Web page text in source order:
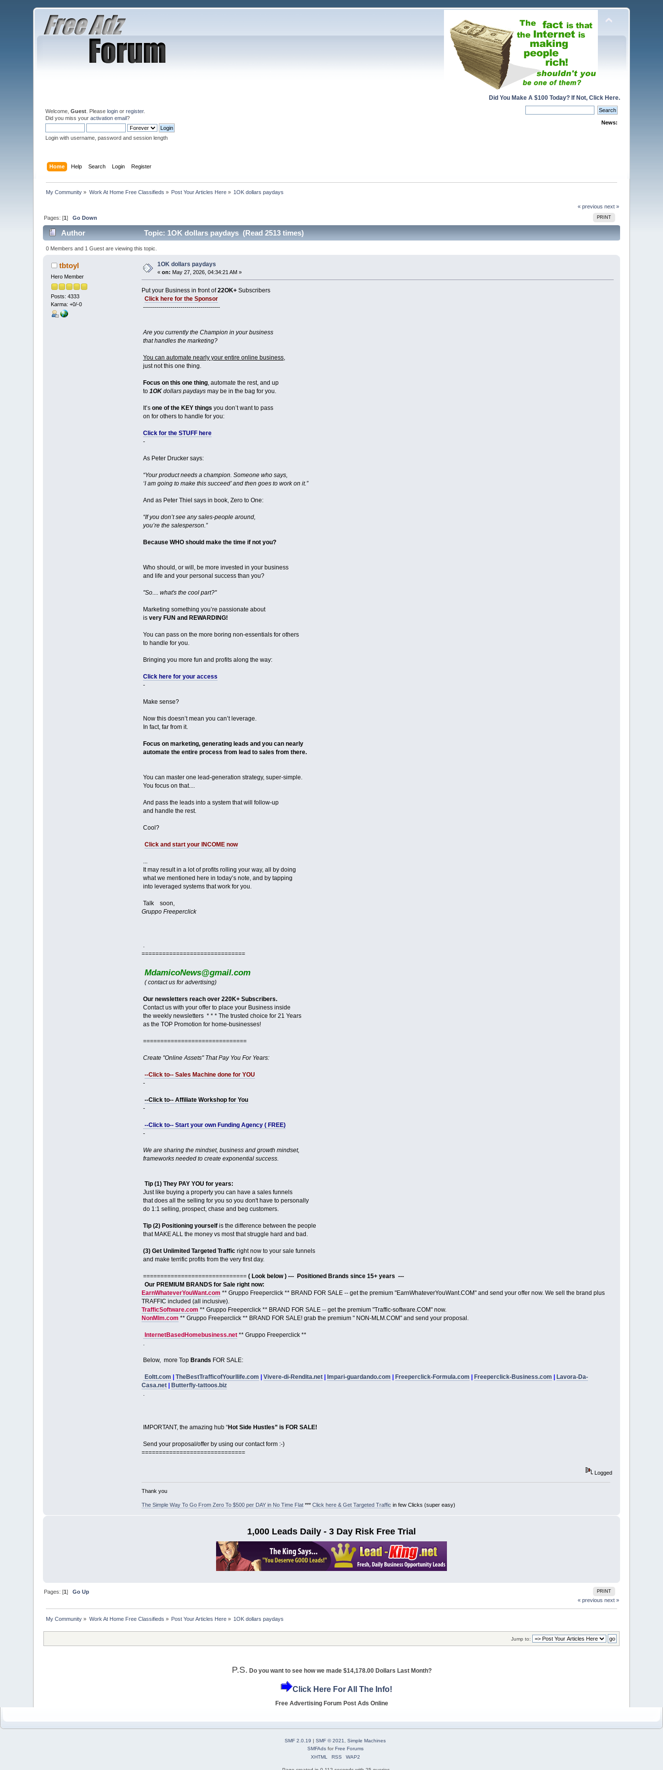
Did You Make A $100 Today? If Not, Click Here.
Welcome,Guest . Pleaselogin orregister.
Did you miss youractivation email?
Login with username, password and session length
News:
Home Help Search Login Register
My Community » Work At Home Free Classifieds » Post Your Articles Here » 1OK dollars paydays
« previous next »
PRINT
Pages: [1]Go Down
Author Topic: 1OK dollars paydays (Read 2513 times)
0 Members and 1 Guest are viewing this topic.
tbtoyl
Hero Member
Posts: 4333
Karma: +0/-0
1OK dollars paydays
«on: May 27, 2026, 04:34:21 AM »
Put your Business in front of22OK+Subscribers
Click here for the Sponsor
---------------------------------------
Are you currently the Champion in your business
that handles the marketing?
You can automate nearly your entire online business,
just not this one thing.
Focus on this one thing, automate the rest, and up
to 1OKdollars paydaysmay be in the bag for you.
It’s one of the KEY things you don’t want to pass
on for others to handle for you:
Click for the STUFF here
-
As Peter Drucker says:
“Your product needs a champion. Someone who says,
‘I am going to make this succeed’ and then goes to work on it.”
And as Peter Thiel says in book, Zero to One:
“If you don’t see any sales-people around,
you’re the salesperson.”
Because WHO should make the time if not you?
Who should, or will, be more invested in your business
and life and your personal success than you?
"So.... what's the cool part?"
Marketing something you’re passionate about
is very FUN and REWARDING!
You can pass on the more boring non-essentials for others
to handle for you.
Bringing you more fun and profits along the way:
Click here for your access
-
Make sense?
Now this doesn’t mean you can’t leverage.
In fact, far from it.
Focus on marketing, generating leads and you can nearly
automate the entire process from lead to sales from there.
You can master one lead-generation strategy, super-simple.
You focus on that....
And pass the leads into a system that will follow-up
and handle the rest.
Cool?
Click and start your INCOME now
...
It may result in a lot of profits rolling your way, all by doing
what we mentioned here in today’s note, and by tapping
into leveraged systems that work for you.
Talk soon,
Gruppo Freeperclick
.
==============================
MdamicoNews@gmail.com
( contact us for advertising)
Our newsletters reach over 220K+ Subscribers.
Contact us with your offer to place your Business inside
the weekly newsletters * * * The trusted choice for 21 Years
as the TOP Promotion for home-businesses!
==============================
Create "Online Assets" That Pay You For Years:
--Click to-- Sales Machine done for YOU
-
--Click to-- Affiliate Workshop for You
-
--Click to-- Start your own Funding Agency ( FREE)
-
We are sharing the mindset, business and growth mindset,
frameworks needed to create exponential success.
Tip (1) They PAY YOU for years:
Just like buying a property you can have a sales funnels
that does all the selling for you so you don't have to personally
do 1:1 selling, prospect, chase and beg customers.
Tip (2) Positioning yourselfis the difference between the people
that MAKE ALL the money vs most that struggle hard and bad.
(3) Get Unlimited Targeted Trafficright now to your sale funnels
and make terrific profits from the very first day.
============================== ( Look below ) --- Positioned Brands since 15+ years ---
Our PREMIUM BRANDS for Sale right now:
EarnWhateverYouWant.com ** Gruppo Freeperclick ** BRAND FOR SALE -- get the premium "EarnWhateverYouWant.COM" and send your offer now. We sell the brand plus
TRAFFIC included (all inclusive).
TrafficSoftware.com ** Gruppo Freeperclick ** BRAND FOR SALE -- get the premium "Traffic-software.COM" now.
NonMlm.com ** Gruppo Freeperclick ** BRAND FOR SALE! grab the premium " NON-MLM.COM" and send your proposal.
InternetBasedHomebusiness.net** Gruppo Freeperclick **
.
Below, more Top Brands FOR SALE:
Eoltt.com | TheBestTrafficofYourllife.com | Vivere-di-Rendita.net| Impari-guardando.com | Freeperclick-Formula.com | Freeperclick-Business.com | Lavora-Da-
Casa.net| Butterfly-tattoos.biz
.
IMPORTANT, the amazing hub “Hot Side Hustles” is FOR SALE!
Send your proposal/offer by using our contact form :-)
==============================
Logged
Thank you
The Simple Way To Go From Zero To $500 per DAY in No Time Flat*** Click here & Get Targeted Traffic in few Clicks (super easy)
1,000 Leads Daily - 3 Day Risk Free Trial
PRINT
Pages: [1]Go Up
« previous next »
My Community » Work At Home Free Classifieds » Post Your Articles Here » 1OK dollars paydays
Jump to:
P.S. Do you want to see how we made $14,178.00 Dollars Last Month?
Click Here For All The Info!
Free Advertising Forum Post Ads Online
SMF 2.0.19 | SMF © 2021
Simple Machines
SMFAdsforFree Forums
XHTML
RSS WAP2